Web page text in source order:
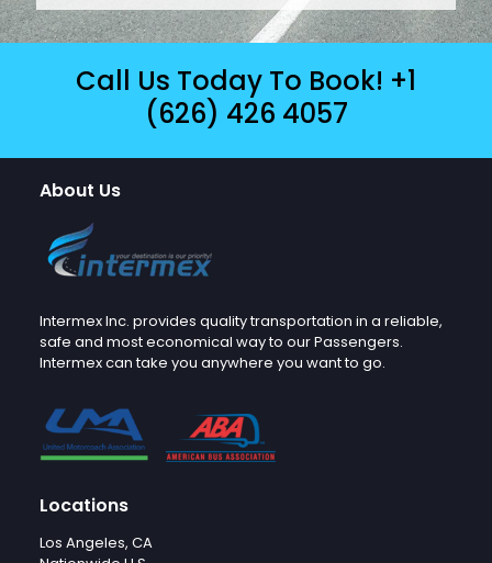
Call Us Today To Book! +1
(626) 426 4057
About Us
Intermex Inc. provides quality transportation in a reliable,
safe and most economical way to our Passengers.
Intermex can take you anywhere you want to go.
Locations
Los Angeles, CA